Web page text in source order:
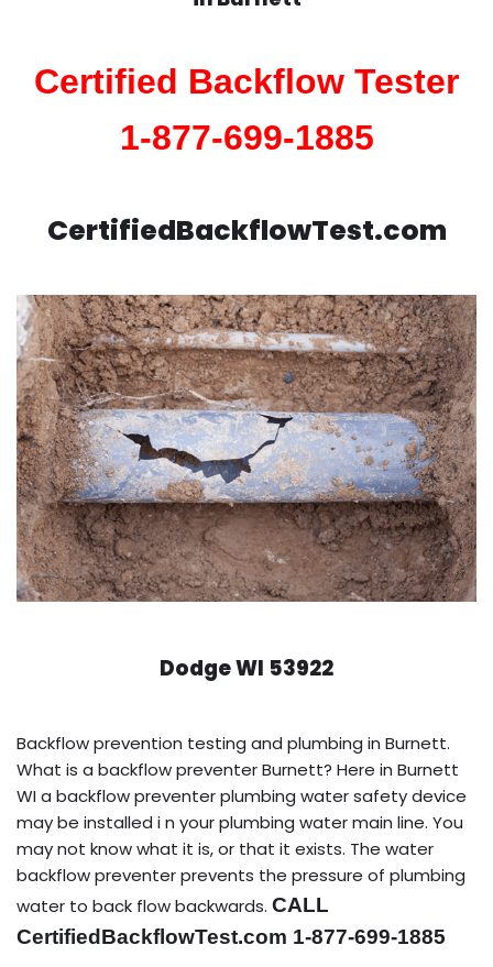
Certified Backflow Tester
1-877-699-1885
CertifiedBackflowTest.com
Dodge WI 53922
Backflow prevention testing and plumbing in Burnett.
What is a backflow preventer Burnett? Here in Burnett
WI a backflow preventer plumbing water safety device
may be installed i n your plumbing water main line. You
may not know what it is, or that it exists. The water
backflow preventer prevents the pressure of plumbing
water to back flow backwards. CALL
CertifiedBackflowTest.com 1-877-699-1885